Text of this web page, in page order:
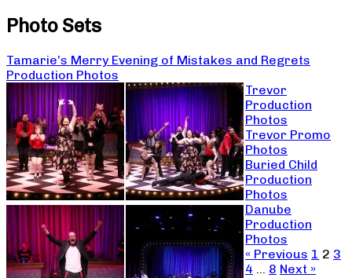
Photo Sets
Tamarie’s Merry Evening of Mistakes and Regrets
Production Photos
Trevor
Production
Photos
Trevor Promo
Photos
Buried Child
Production
Photos
Danube
Production
Photos
« Previous 1 2 3
4 … 8 Next »